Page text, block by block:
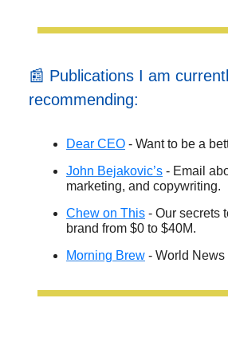
📰 Publications I am
recommending:
Dear CEO - Want to be a
John Bejakovic’s - Email
marketing, and copywriting.
Chew on This - Our secrets
brand from $0 to $40M.
Morning Brew - World News